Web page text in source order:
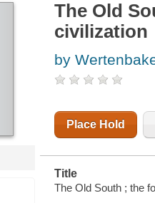
The Old
civilization
by
Place Hold
Title
The Old South ; the